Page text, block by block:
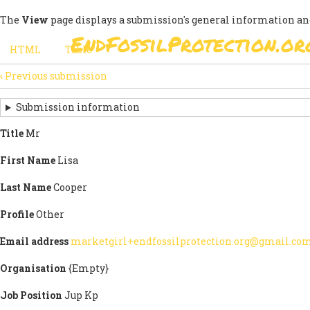
Skip
main
content
MAIN
NAVIGATION
The View page displays a submission's general information
SECONDARY
TABS
HTML (active
tab)
Table
SUBMISSION
NAVIGATION
LINKS
FOR
SIGN
THE
OPEN
LETTER
‹ Previous submission
Submission information
Title Mr
First Name Lisa
Last NameCooper
ProfileOther
Email address
Organisation {Empty}
Job Position Jup Kp